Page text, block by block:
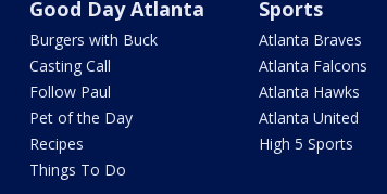
Good Day Atlanta
Burgers with Buck
Casting Call
Follow Paul
Pet of the Day
Recipes
Things To Do
Sports
Atlanta Braves
Atlanta Falcons
Atlanta Hawks
Atlanta United
High 5 Sports